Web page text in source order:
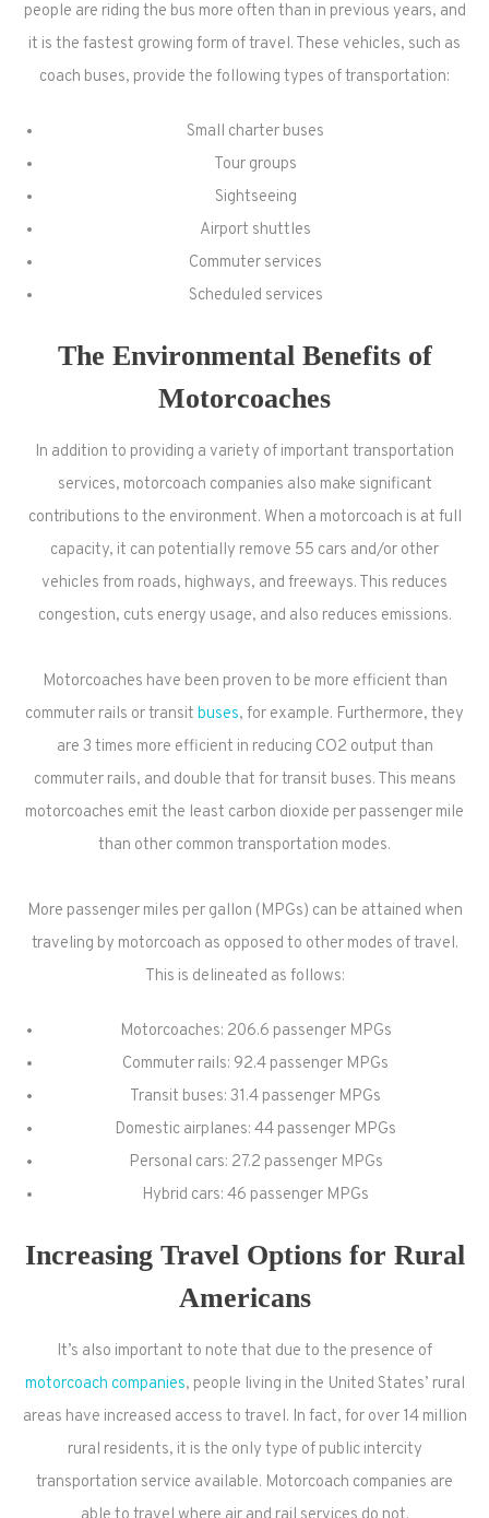
people are riding the bus more often than in previous years, and
it is the fastest growing form of travel. These vehicles, such as
coach buses, provide the following types of transportation:
Small charter buses
Tour groups
Sightseeing
Airport shuttles
Commuter services
Scheduled services
The Environmental Benefits of
Motorcoaches
In addition to providing a variety of important transportation
services, motorcoach companies also make significant
contributions to the environment. When a motorcoach is at full
capacity, it can potentially remove 55 cars and/or other
vehicles from roads, highways, and freeways. This reduces
congestion, cuts energy usage, and also reduces emissions.
Motorcoaches have been proven to be more efficient than
commuter rails or transit buses, for example. Furthermore, they
are 3 times more efficient in reducing CO2 output than
commuter rails, and double that for transit buses. This means
motorcoaches emit the least carbon dioxide per passenger mile
than other common transportation modes.
More passenger miles per gallon (MPGs) can be attained when
traveling by motorcoach as opposed to other modes of travel.
This is delineated as follows:
Motorcoaches: 206.6 passenger MPGs
Commuter rails: 92.4 passenger MPGs
Transit buses: 31.4 passenger MPGs
Domestic airplanes: 44 passenger MPGs
Personal cars: 27.2 passenger MPGs
Hybrid cars: 46 passenger MPGs
Increasing Travel Options for Rural
Americans
It’s also important to note that due to the presence of
motorcoach companies, people living in the United States’ rural
areas have increased access to travel. In fact, for over 14 million
rural residents, it is the only type of public intercity
transportation service available. Motorcoach companies are